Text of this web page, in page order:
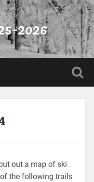
2026
out a map of ski
the following trails